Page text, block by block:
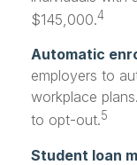
$145,000.4
Automatic
employers to
workplace
to opt-out.5
Student loan